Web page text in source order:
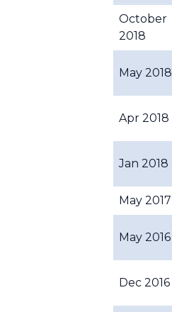
October
2018
May 2018
Apr 2018
Jan 2018
May 2017
May 2016
Dec 2016